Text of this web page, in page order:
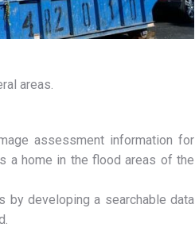
areas.
assessment information for
a home in the flood areas of the
by developing a searchable data